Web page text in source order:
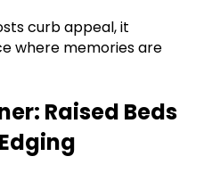
curb appeal, it
where memories are
Raised Beds